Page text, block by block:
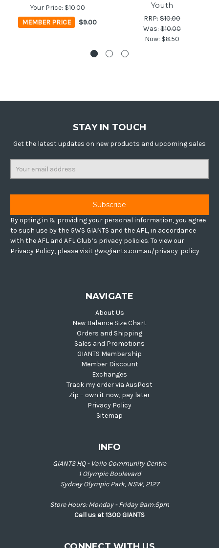
Your Price: $10.00
MEMBER PRICE
$9.00
Youth
RRP: $10.00
Was: $10.00
Now: $8.50
STAY IN TOUCH
Get the latest updates on new products and upcoming sales
By opting in & providing your personal information, you agree
to such use by the GWS GIANTS and the AFL, in accordance
with the AFL and AFL Club’s privacy policies. To view our
Privacy Policy, please visit gwsgiants.com.au/privacy-policy
NAVIGATE
About Us
New Balance Size Chart
Orders and Shipping
Sales and Promotions
GIANTS Membership
Member Discount
Exchanges
Track my order via AusPost
Zip – own it now, pay later
Privacy Policy
Sitemap
INFO
GIANTS HQ - Vailo Community Centre
1 Olympic Boulevard
Sydney Olympic Park, NSW, 2127
Store Hours: Monday - Friday 9am:5pm
Call us at 1300 GIANTS